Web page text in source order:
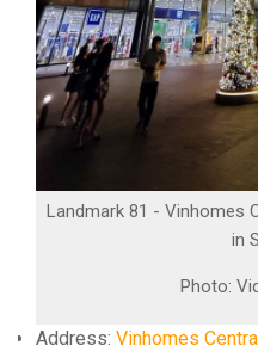
Landmark 81 - Vinhomes
in
Photo:
Address: Vinhomes